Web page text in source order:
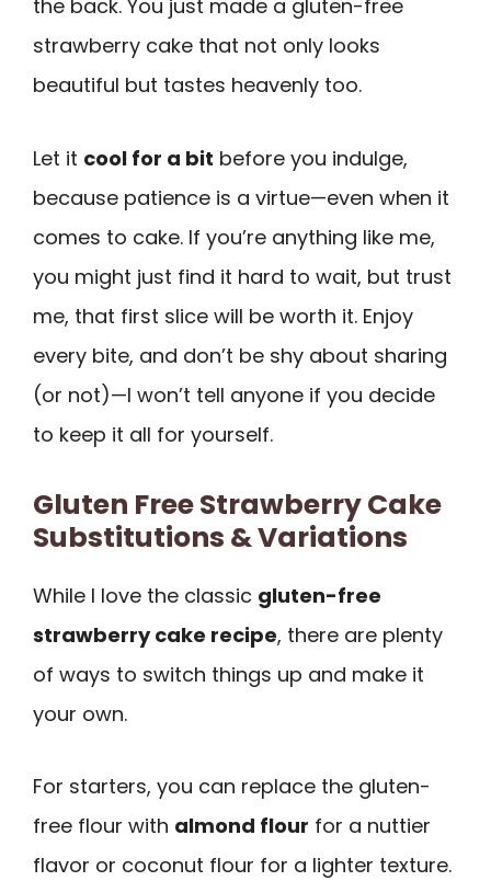
the back. You just made a gluten-free
strawberry cake that not only looks
beautiful but tastes heavenly too.
Let it cool for a bit before you indulge,
because patience is a virtue—even when it
comes to cake. If you’re anything like me,
you might just find it hard to wait, but trust
me, that first slice will be worth it. Enjoy
every bite, and don’t be shy about sharing
(or not)—I won’t tell anyone if you decide
to keep it all for yourself.
Gluten Free Strawberry Cake
Substitutions & Variations
While I love the classic gluten-free
strawberry cake recipe, there are plenty
of ways to switch things up and make it
your own.
For starters, you can replace the gluten-
free flour with almond flour for a nuttier
flavor or coconut flour for a lighter texture.